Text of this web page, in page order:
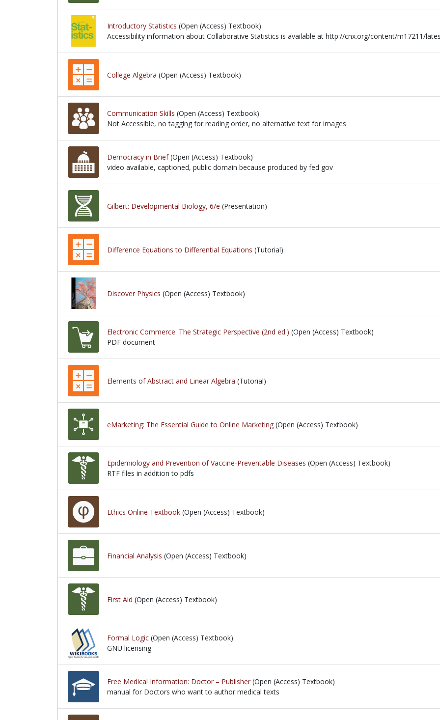
Introductory Statistics (Open (Access) Textbook)
Accessibility information about Collaborative Statistics is available at http://cnx.org/content/m17211/
College Algebra (Open (Access) Textbook)
Communication Skills (Open (Access) Textbook)
Not Accessible, no tagging for reading order, no alternative text for images
Democracy in Brief(Open (Access) Textbook)
video available, captioned, public domain because produced by fed gov
Gilbert: Developmental Biology, 6/e (Presentation)
Difference Equations to Differential Equations (Tutorial)
Discover Physics (Open (Access) Textbook)
Electronic Commerce: The Strategic Perspective (2nd ed.) (Open (Access) Textbook)
PDF document
Elements of Abstract and Linear Algebra (Tutorial)
eMarketing: The Essential Guide to Online Marketing (Open (Access) Textbook)
Epidemiology and Prevention of Vaccine-Preventable Diseases (Open (Access) Textbook)
RTF files in addition to pdfs
Ethics Online Textbook (Open (Access) Textbook)
Financial Analysis (Open (Access) Textbook)
First Aid (Open (Access) Textbook)
Formal Logic (Open (Access) Textbook)
GNU licensing
Free Medical Information: Doctor = Publisher (Open (Access) Textbook)
manual for Doctors who want to author medical texts